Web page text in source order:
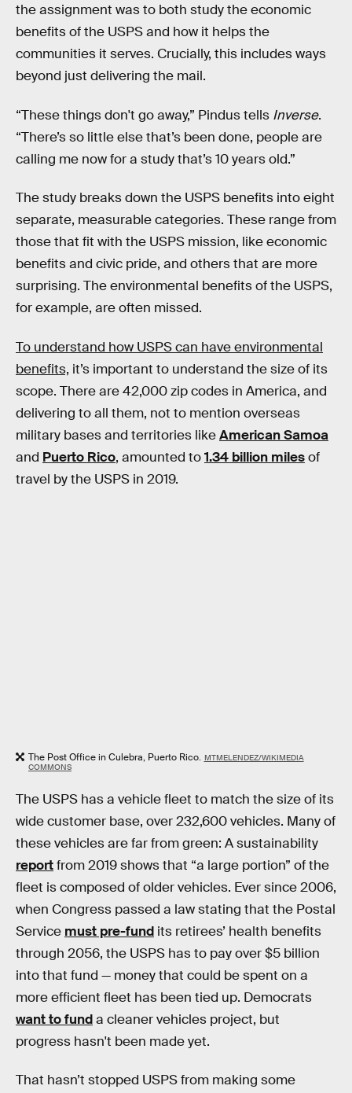
the assignment was to both study the economic
benefits of the USPS and how it helps the
communities it serves. Crucially, this includes ways
beyond just delivering the mail.
“These things don't go away,” Pindus tells Inverse.
“There’s so little else that’s been done, people are
calling me now for a study that’s 10 years old.”
The study breaks down the USPS benefits into eight
separate, measurable categories. These range from
those that fit with the USPS mission, like economic
benefits and civic pride, and others that are more
surprising. The environmental benefits of the USPS,
for example, are often missed.
To understand how USPS can have environmental
benefits, it’s important to understand the size of its
scope. There are 42,000 zip codes in America, and
delivering to all them, not to mention overseas
military bases and territories likeAmerican Samoa
and Puerto Rico, amounted to1.34 billion milesof
travel by the USPS in 2019.
The Post Office in Culebra, Puerto Rico. MTMELENDEZ/WIKIMEDIA
COMMONS
The USPS has a vehicle fleet to match the size of its
wide customer base, over 232,600 vehicles. Many of
these vehicles are far from green: A sustainability
reportfrom 2019 shows that “a large portion” of the
fleet is composed of older vehicles. Ever since 2006,
when Congress passed a law stating that the Postal
Service must pre-fund its retirees’ health benefits
through 2056, the USPS has to pay over $5 billion
into that fund — money that could be spent on a
more efficient fleet has been tied up. Democrats
want to funda cleaner vehicles project, but
progress hasn't been made yet.
That hasn’t stopped USPS from making some